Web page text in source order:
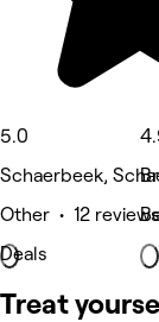
5.0
Schaerbeek,
Other • 12 reviews
Deals
Treat